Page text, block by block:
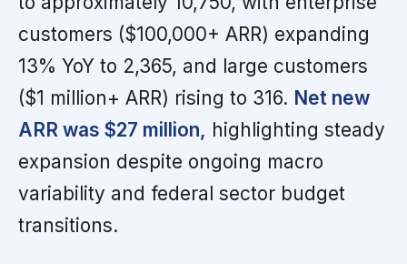
customers ($100,000+ ARR) expanding
13% YoY to 2,365, and large customers
($1 million+ ARR) rising to 316. Net new
ARR was $27 million, highlighting steady
expansion despite ongoing macro
variability and federal sector budget
transitions.